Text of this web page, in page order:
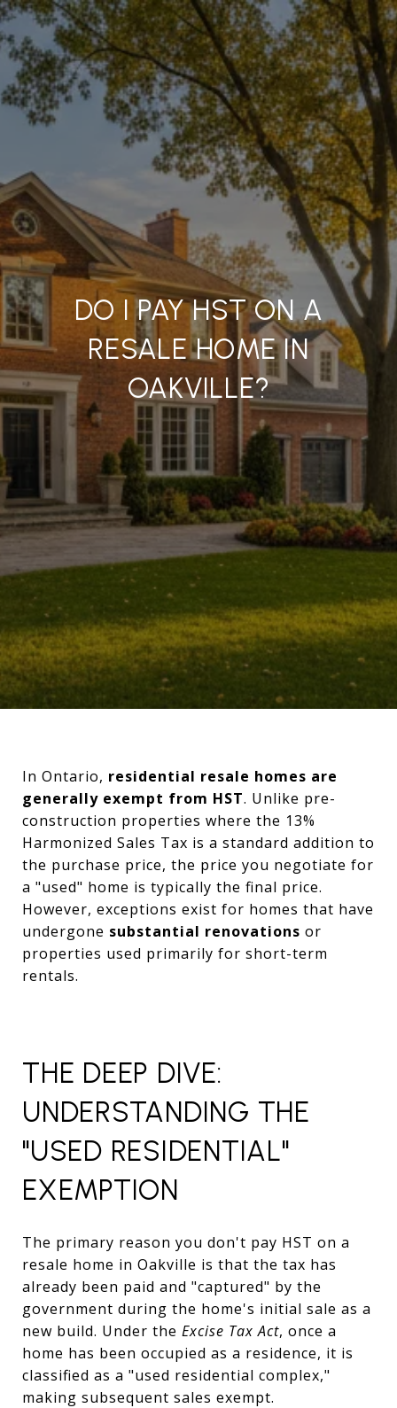
DO I PAY HST ON A
RESALE HOME IN
OAKVILLE?
In Ontario, residential resale homes are
generally exempt from HST. Unlike pre-
construction properties where the 13%
Harmonized Sales Tax is a standard addition to
the purchase price, the price you negotiate for
a "used" home is typically the final price.
However, exceptions exist for homes that have
undergone substantial renovations or
properties used primarily for short-term
rentals.
THE DEEP DIVE:
UNDERSTANDING THE
"USED RESIDENTIAL"
EXEMPTION
The primary reason you don't pay HST on a
resale home in Oakville is that the tax has
already been paid and "captured" by the
government during the home's initial sale as a
new build. Under the Excise Tax Act, once a
home has been occupied as a residence, it is
classified as a "used residential complex,"
making subsequent sales exempt.